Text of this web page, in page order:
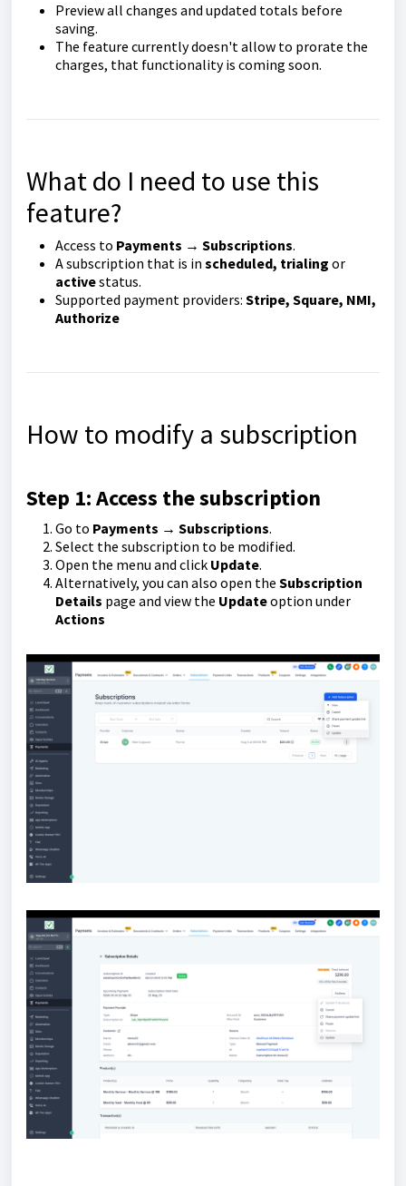
Preview all changes and updated totals before
saving.
The feature currently doesn't allow to prorate the
charges, that functionality is coming soon.
What do I need to use this
feature?
Access to Payments → Subscriptions.
A subscription that is in scheduled, trialing or
activestatus.
Supported payment providers: Stripe, Square, NMI,
Authorize
How to modify a subscription
Step 1: Access the subscription
Go to Payments → Subscriptions.
Select the subscription to be modified.
Open the menu and click Update.
Alternatively, you can also open the Subscription
Details page and view the Updateoption under
Actions